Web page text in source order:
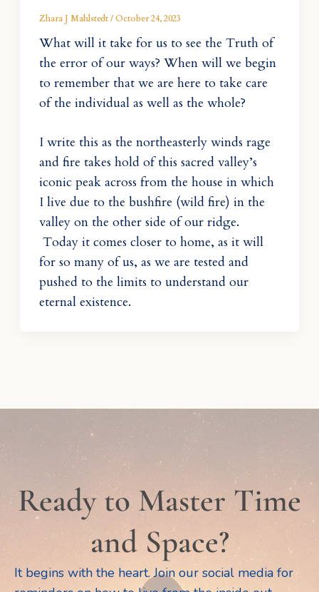
Zhara J Mahlstedt/October 24, 2023
What will it take for us to see the Truth of
the error of our ways? When will we begin
to remember that we are here to take care
of the individual as well as the whole?
I write this as the northeasterly winds rage
and fire takes hold of this sacred valley’s
iconic peak across from the house in which
I live due to the bushfire (wild fire) in the
valley on the other side of our ridge.
Today it comes closer to home, as it will
for so many of us, as we are tested and
pushed to the limits to understand our
eternal existence.
Ready to Master Time
and Space?
It begins with the heart. Join our social media for